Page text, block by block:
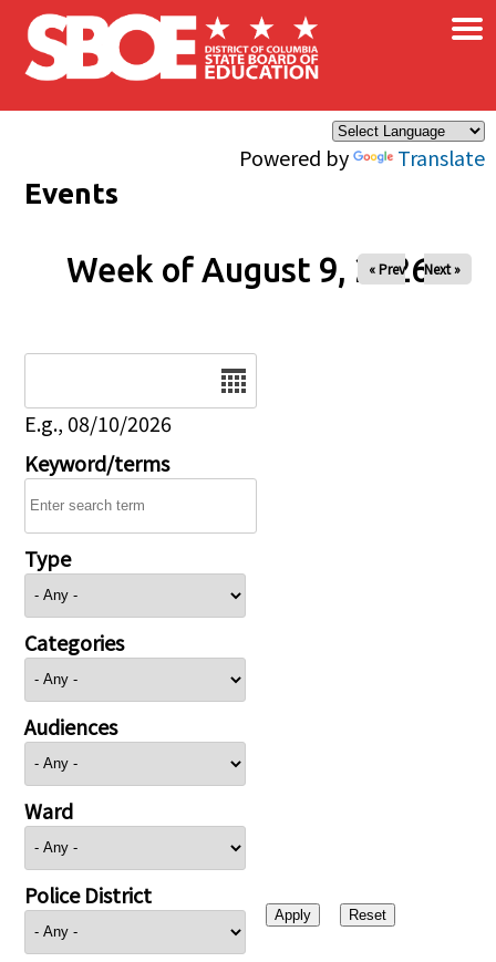
Skip to main content
Powered by Translate
×
Events
Week of August 9, 2026
« Prev Next »
E.g., 08/10/2026
Keyword/terms
Type
Categories
Audiences
Ward
Police District